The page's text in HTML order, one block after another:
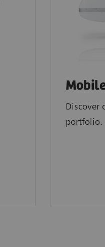
Discover
portfolio.